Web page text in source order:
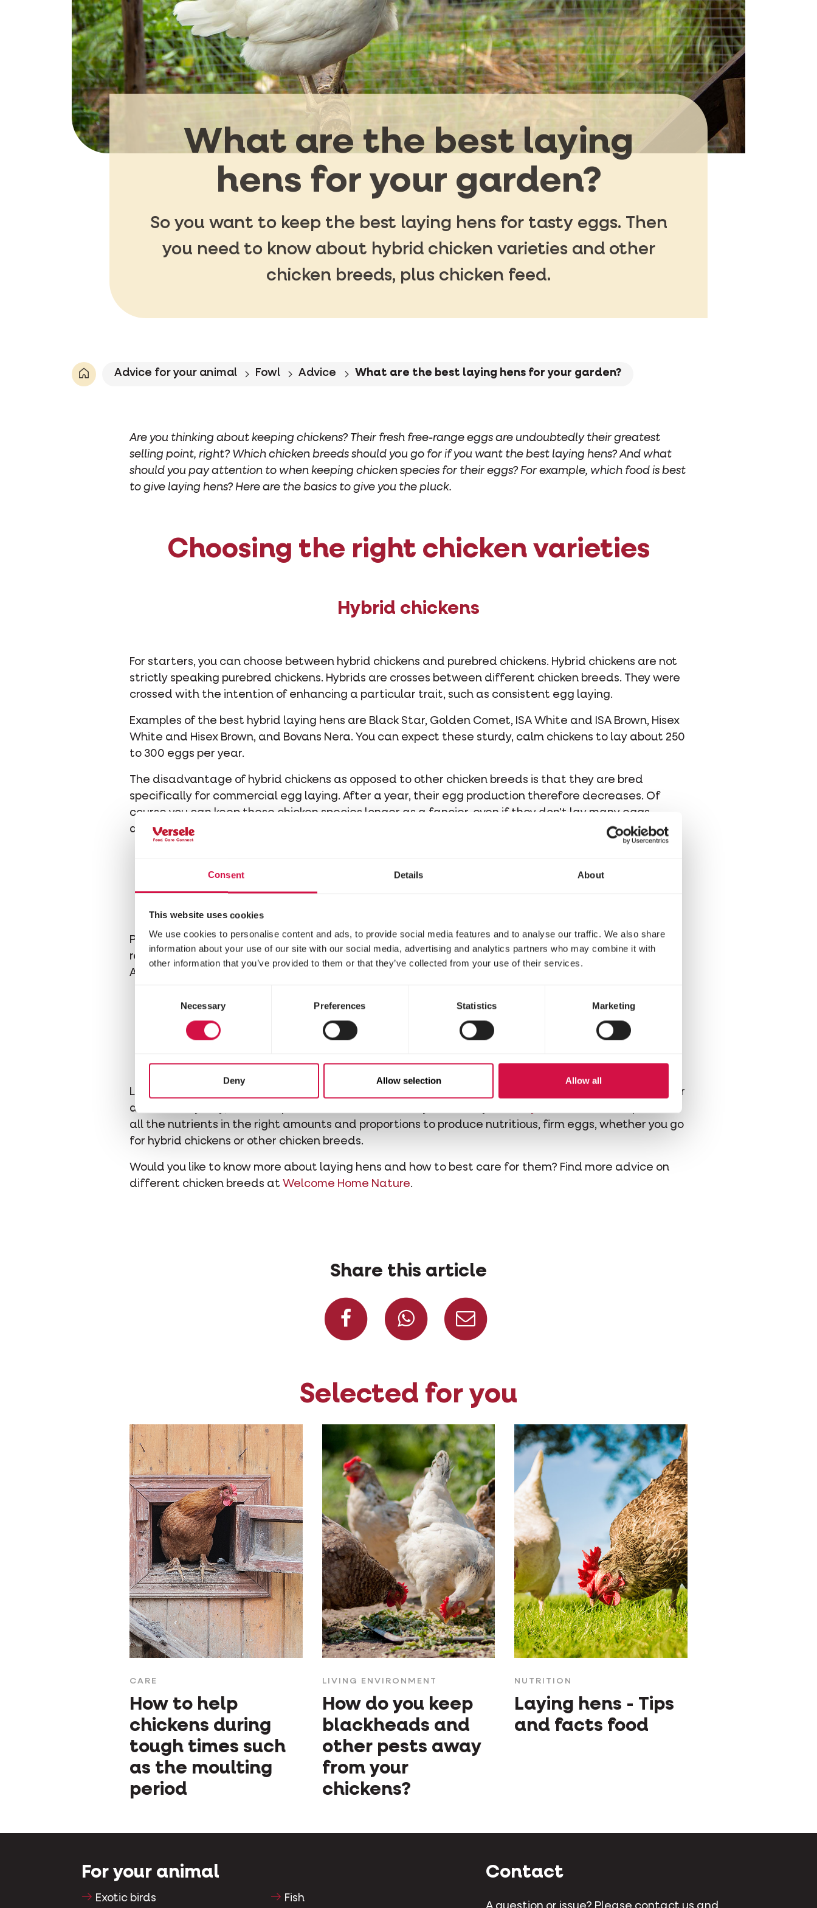
Consent Details About
This website uses cookies
We use cookies to personalise content and ads, to provide social media features and to analyse our traffic. We also share
information about your use of our site with our social media, advertising and analytics partners who may combine it with
other information that you’ve provided to them or that they’ve collected from your use of their services.
Necessary Preferences Statistics Marketing
Deny Allow selection Allow all
What are the best laying
hens for your garden?
So you want to keep the best laying hens for tasty eggs. Then
you need to know about hybrid chicken varieties and other
chicken breeds, plus chicken feed.
Advice for your animal Fowl Advice What are the best laying hens for your garden?
Are you thinking about keeping chickens? Their fresh free-range eggs are undoubtedly their greatest
selling point, right? Which chicken breeds should you go for if you want the best laying hens? And what
should you pay attention to when keeping chicken species for their eggs? For example, which food is best
to give laying hens? Here are the basics to give you the pluck.
Choosing the right chicken varieties
Hybrid chickens
For starters, you can choose between hybrid chickens and purebred chickens. Hybrid chickens are not
strictly speaking purebred chickens. Hybrids are crosses between different chicken breeds. They were
crossed with the intention of enhancing a particular trait, such as consistent egg laying.
Examples of the best hybrid laying hens are Black Star, Golden Comet, ISA White and ISA Brown, Hisex
White and Hisex Brown, and Bovans Nera. You can expect these sturdy, calm chickens to lay about 250
to 300 eggs per year.
The disadvantage of hybrid chickens as opposed to other chicken breeds is that they are bred
specifically for commercial egg laying. After a year, their egg production therefore decreases. Of
course you can keep these chicken species longer as a fancier, even if they don't lay many eggs
anymore.
Pure breed chickens
Purebred chickens usually live a lot longer, but these chicken types are not as hardy as hybrids and
require more attention and care. Some of the best laying hens in this category include the Leghorn,
Australorp, and Rhode Island Red chicken breeds.
Give them the right food
Laying eggs requires a lot of energy regardless of the chicken species. If you want an egg every day, or
almost every day, then adapted nutrition is absolutely necessary.
all the nutrients in the right amounts and proportions to produce nutritious, firm eggs, whether you go
for hybrid chickens or other chicken breeds.
Would you like to know more about laying hens and how to best care for them? Find more advice on
different chicken breeds at Welcome Home Nature.
Share this article
Share on Facebook
Share on Whatsapp
Selected for you
CARE
How to help
chickens during
tough times such
as the moulting
period
LIVING ENVIRONMENT
How do you keep
blackheads and
other pests away
from your
chickens?
NUTRITION
Laying hens - Tips
and facts food
For your animal
Exotic birds Fish
Contact